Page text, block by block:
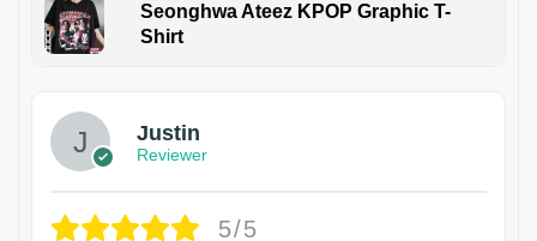
Seonghwa Ateez KPOP Graphic T-
Shirt
Justin
Reviewer
5/5